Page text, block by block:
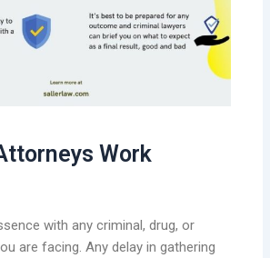
Work
with any criminal, drug, or
are facing. Any delay in gathering